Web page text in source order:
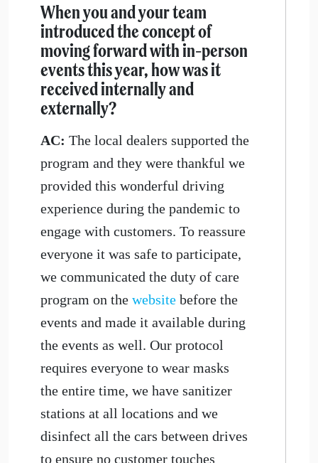
When you and your team
introduced the concept of
moving forward with in-person
events this year, how was it
received internally and
externally?
AC: The local dealers supported the
program and they were thankful we
provided this wonderful driving
experience during the pandemic to
engage with customers. To reassure
everyone it was safe to participate,
we communicated the duty of care
program on the website before the
events and made it available during
the events as well. Our protocol
requires everyone to wear masks
the entire time, we have sanitizer
stations at all locations and we
disinfect all the cars between drives
to ensure no customer touches